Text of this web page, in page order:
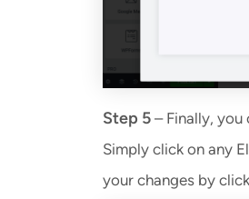
Step 5 – Finally,
Simply click on any
your changes by